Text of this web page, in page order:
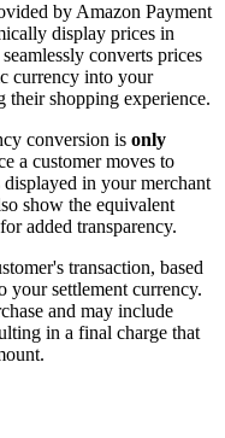
by Amazon Payment
display prices in
converts prices
currency into your
their shopping experience.
conversion is only
a customer moves to
in your merchant
show the equivalent
added transparency.
transaction, based
your settlement currency.
and may include
in a final charge that